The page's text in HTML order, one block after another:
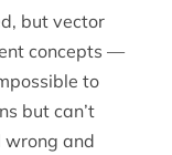
but vector
concepts —
to
but can’t
wrong and